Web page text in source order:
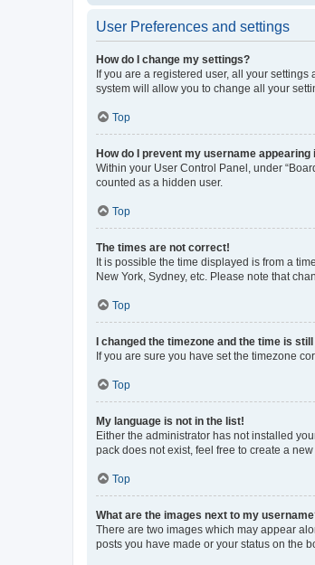
User Preferences and settings
How do I change my settings?
If you are a registered user, all your
system will allow you to change all your
Top
How do I prevent my username
Within your User Control Panel, under
counted as a hidden user.
Top
The times are not correct!
It is possible the time displayed is from a
New York, Sydney, etc. Please note that
Top
I changed the timezone and the time is
If you are sure you have set the timezone
Top
My language is not in the list!
Either the administrator has not installed
pack does not exist, feel free to create a
Top
What are the images next to my
There are two images which may appear
posts you have made or your status on the